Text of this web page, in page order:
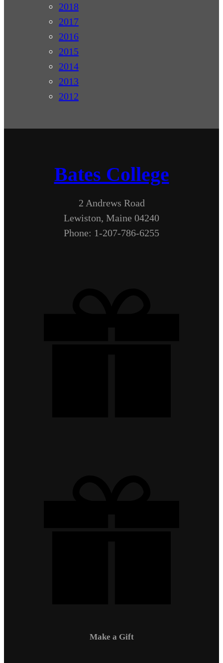
2018
2017
2016
2015
2014
2013
2012
Bates College
2 Andrews Road
Lewiston, Maine 04240
Phone: 1-207-786-6255
Make a Gift